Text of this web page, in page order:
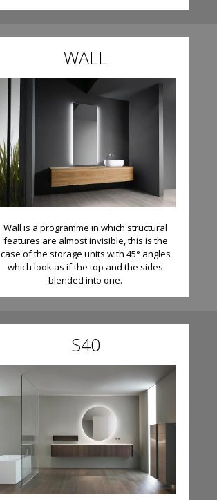
WALL
Wall is a programme in which structural
features are almost invisible, this is the
case of the storage units with 45° angles
which look as if the top and the sides
blended into one.
S40